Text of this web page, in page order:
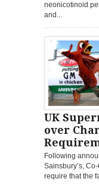
neonicotinoid
and...
UK
over
Following
Sainsbury’s,
require that the